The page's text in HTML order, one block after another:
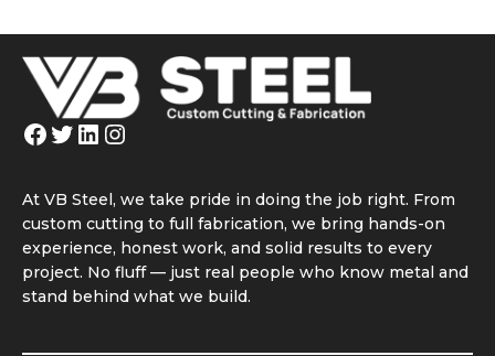
Facebook
Twitter
LinkedIn
Instagram
At VB Steel, we take pride in doing the job right. From
custom cutting to full fabrication, we bring hands-on
experience, honest work, and solid results to every
project. No fluff — just real people who know metal and
stand behind what we build.